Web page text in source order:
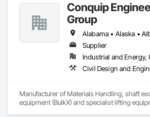
Conquip
Group
Supplier
Industrial and Energy,
Manufacturer of Materials Handling, shaft
equipment (BulkX) and specialist lifting